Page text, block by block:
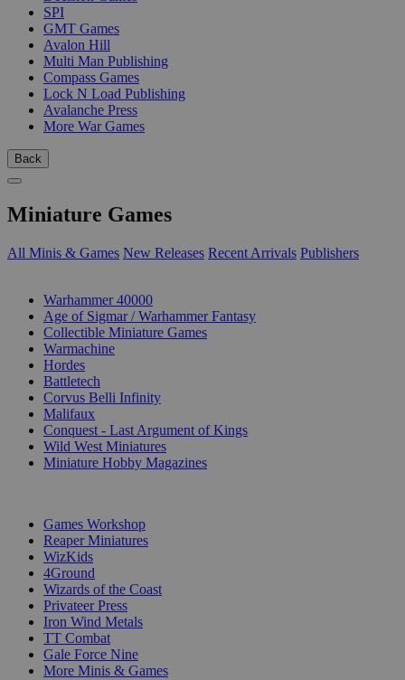
SPI
GMT Games
Avalon Hill
Multi Man Publishing
Compass Games
Lock N Load Publishing
Avalanche Press
More War Games
Back
Miniature Games
All Minis & Games New Releases Recent Arrivals Publishers
Warhammer 40000
Age of Sigmar / Warhammer Fantasy
Collectible Miniature Games
Warmachine
Hordes
Battletech
Corvus Belli Infinity
Malifaux
Conquest - Last Argument of Kings
Wild West Miniatures
Miniature Hobby Magazines
Games Workshop
Reaper Miniatures
WizKids
4Ground
Wizards of the Coast
Privateer Press
Iron Wind Metals
TT Combat
Gale Force Nine
More Minis & Games